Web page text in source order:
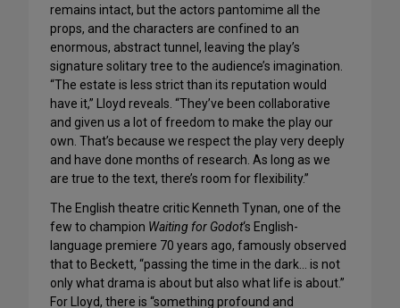
remains intact, but the actors pantomime all the
props, and the characters are confined to an
enormous, abstract tunnel, leaving the play’s
signature solitary tree to the audience’s imagination.
“The estate is less strict than its reputation would
have it,” Lloyd reveals. “They’ve been collaborative
and given us a lot of freedom to make the play our
own. That’s because we respect the play very deeply
and have done months of research. As long as we
are true to the text, there’s room for flexibility.”
The English theatre critic Kenneth Tynan, one of the
few to champion Waiting for Godot‘s English-
language premiere 70 years ago, famously observed
that to Beckett, “passing the time in the dark… is not
only what drama is about but also what life is about.”
For Lloyd, there is “something profound and